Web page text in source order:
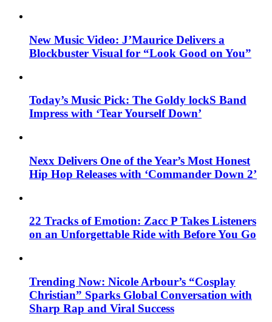
New Music Video: J’Maurice Delivers a
Blockbuster Visual for “Look Good on You”
Today’s Music Pick: The Goldy lockS Band
Impress with ‘Tear Yourself Down’
Nexx Delivers One of the Year’s Most Honest
Hip Hop Releases with ‘Commander Down 2’
22 Tracks of Emotion: Zacc P Takes Listeners
on an Unforgettable Ride with Before You Go
Trending Now: Nicole Arbour’s “Cosplay
Christian” Sparks Global Conversation with
Sharp Rap and Viral Success